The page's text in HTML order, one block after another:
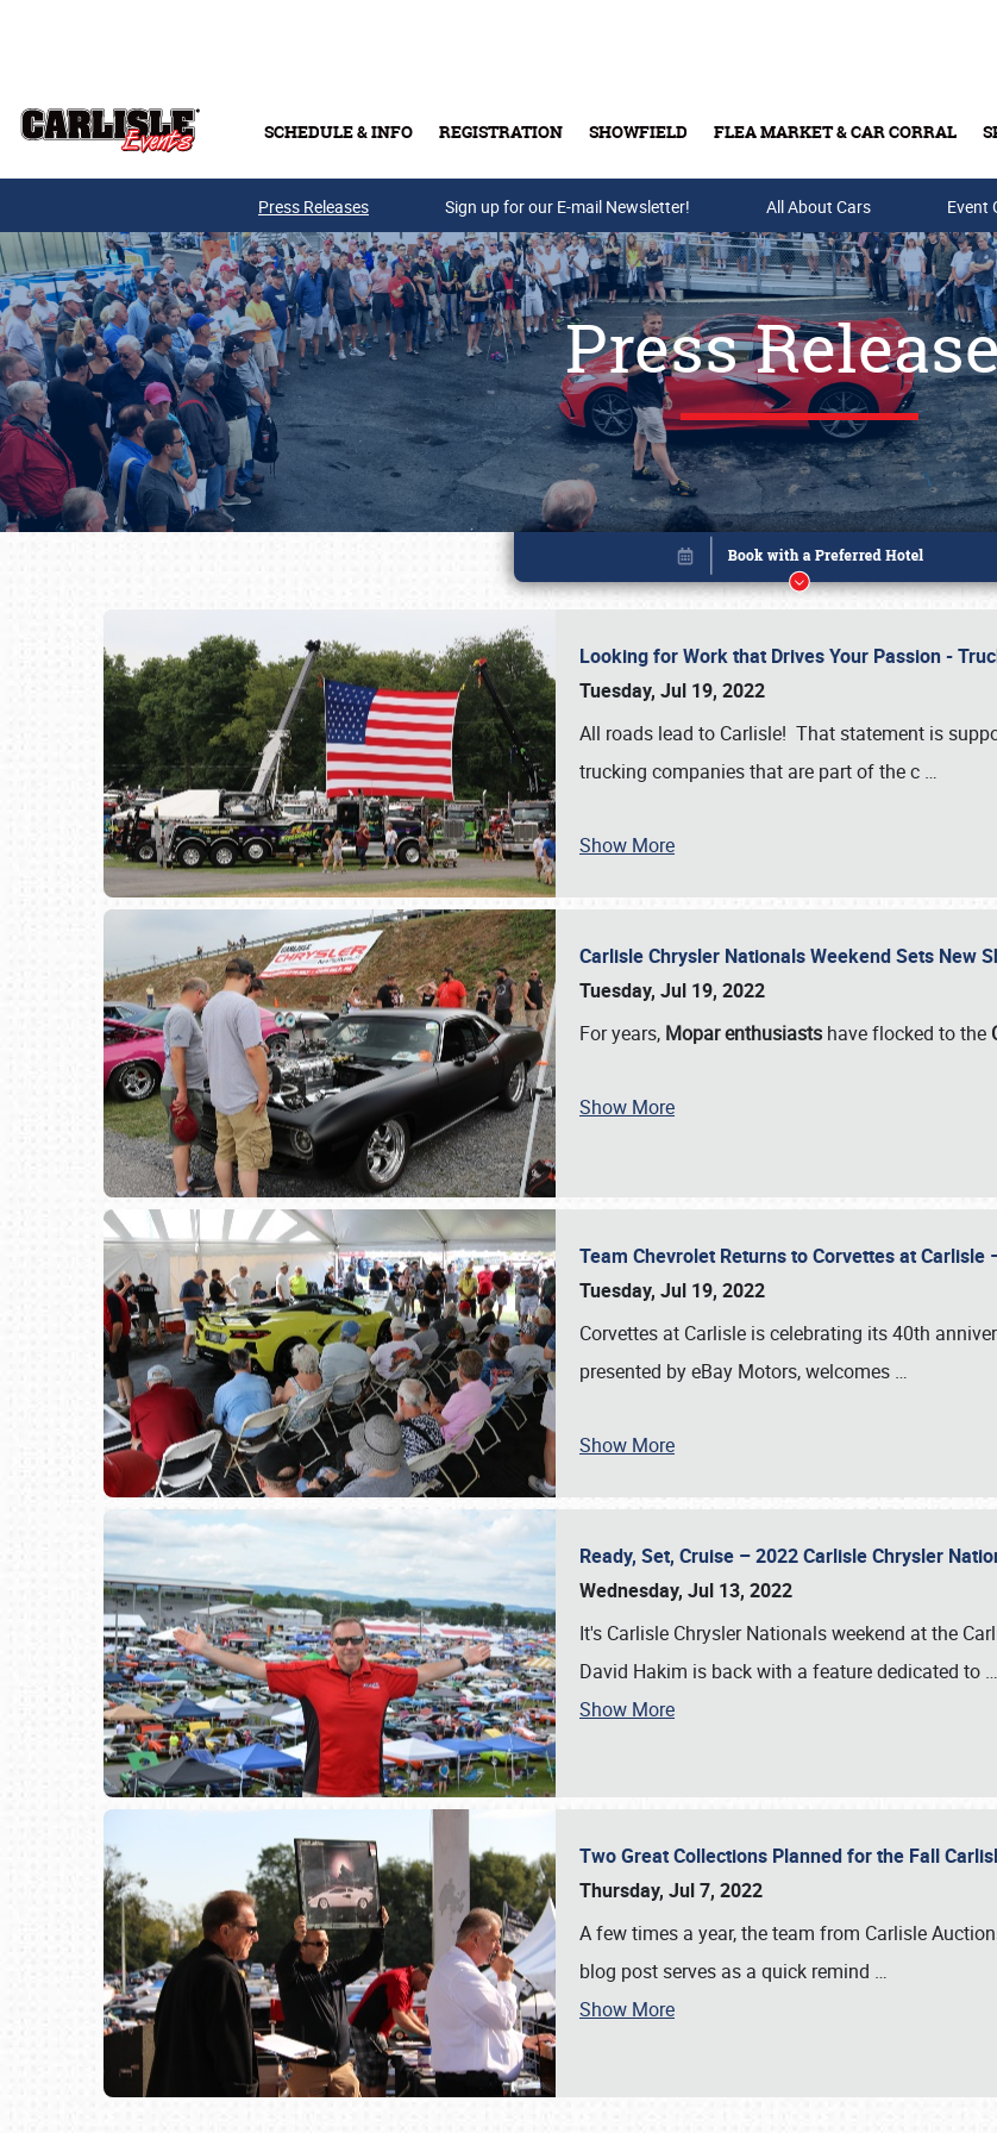
SCHEDULE & INFO REGISTRATION SHOWFIELD FLEA MARKET & CAR CORRAL
Buy Tickets & Gift Cards
SCHEDULE & INFO
Press Releases Sign up for our E-mail Newsletter! All About Cars Event
Press
Looking for Work that Drives Your Passion -
Tuesday, Jul 19, 2022
All roads lead to Carlisle! That statement is
trucking companies that are part of the c …
Show More
Carlisle Chrysler Nationals Weekend Sets New
Tuesday, Jul 19, 2022
For years, Mopar enthusiasts have flocked to the
Show More
Team Chevrolet Returns to Corvettes at
Tuesday, Jul 19, 2022
Corvettes at Carlisle is celebrating its 40th
presented by eBay Motors, welcomes …
Show More
Ready, Set, Cruise – 2022 Carlisle Chrysler
Wednesday, Jul 13, 2022
It's Carlisle Chrysler Nationals weekend at the
David Hakim is back with a feature dedicated to …
Show More
Two Great Collections Planned for the Fall
Thursday, Jul 7, 2022
A few times a year, the team from Carlisle
blog post serves as a quick remind …
Show More
Book online or call (800) 216-1876